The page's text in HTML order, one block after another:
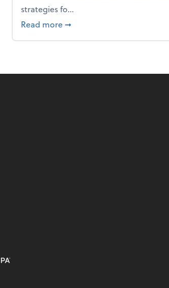
strategies fo...
Read more about From the firm: Year-
➞